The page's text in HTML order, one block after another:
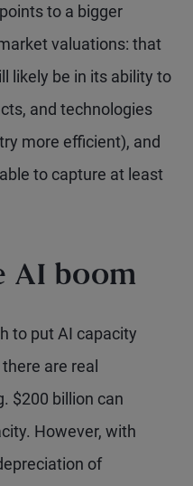
to a bigger
valuations: that
likely be in its ability to
and technologies
more efficient), and
to capture at least
AI boom
to put AI capacity
are real
$200 billion can
However, with
of